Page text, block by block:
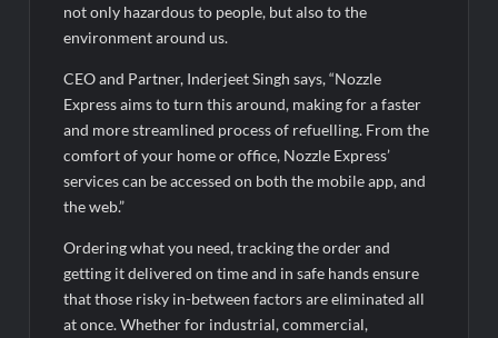
Second edition of ‘Homeopathy for Anemia’ released in New
Ministry of Agriculture, Food and Rural Affairs and aT Host
“2026 K-Food Fair in New Delhi, India”
Fascinate Textiles Heads to NSE Emerge; ₹66.98 Crores IPO
Opens August 11, 2026
not only hazardous to people, but also to the
environment around us.
CEO and Partner, Inderjeet Singh says, “Nozzle
Express aims to turn this around, making for a faster
and more streamlined process of refuelling. From the
comfort of your home or office, Nozzle Express’
services can be accessed on both the mobile app, and
the web.”
Ordering what you need, tracking the order and
getting it delivered on time and in safe hands ensure
that those risky in-between factors are eliminated all
at once. Whether for industrial, commercial,